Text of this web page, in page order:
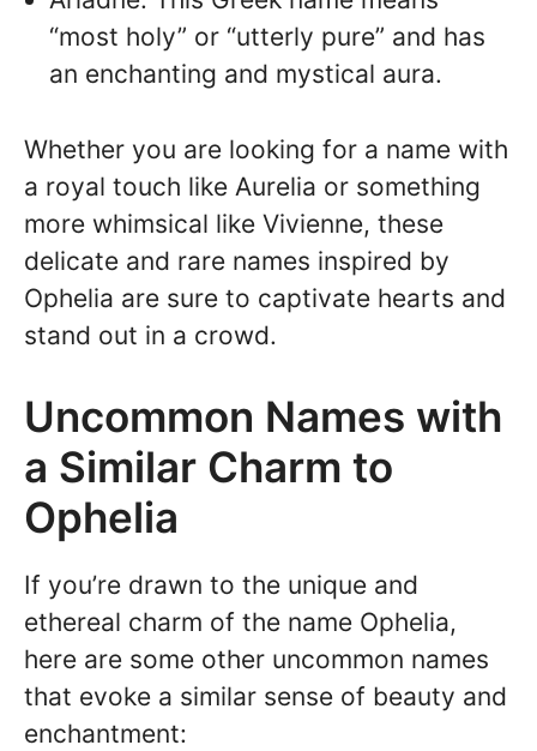
“most holy” or “utterly pure” and has
an enchanting and mystical aura.
Whether you are looking for a name with
a royal touch like Aurelia or something
more whimsical like Vivienne, these
delicate and rare names inspired by
Ophelia are sure to captivate hearts and
stand out in a crowd.
Uncommon Names with
a Similar Charm to
Ophelia
If you’re drawn to the unique and
ethereal charm of the name Ophelia,
here are some other uncommon names
that evoke a similar sense of beauty and
enchantment: